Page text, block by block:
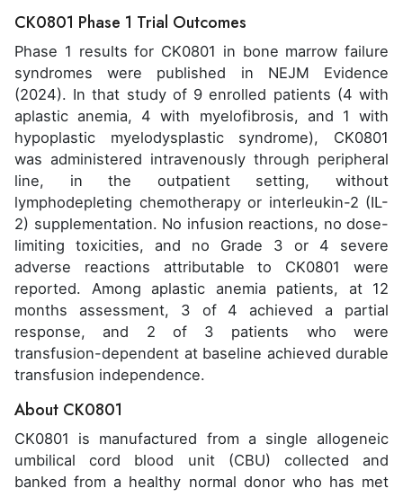
CK0801 Phase 1 Trial Outcomes
Phase 1 results for CK0801 in bone marrow failure
syndromes were published in NEJM Evidence
(2024). In that study of 9 enrolled patients (4 with
aplastic anemia, 4 with myelofibrosis, and 1 with
hypoplastic myelodysplastic syndrome), CK0801
was administered intravenously through peripheral
line, in the outpatient setting, without
lymphodepleting chemotherapy or interleukin-2 (IL-
2) supplementation. No infusion reactions, no dose-
limiting toxicities, and no Grade 3 or 4 severe
adverse reactions attributable to CK0801 were
reported. Among aplastic anemia patients, at 12
months assessment, 3 of 4 achieved a partial
response, and 2 of 3 patients who were
transfusion-dependent at baseline achieved durable
transfusion independence.
About CK0801
CK0801 is manufactured from a single allogeneic
umbilical cord blood unit (CBU) collected and
banked from a healthy normal donor who has met